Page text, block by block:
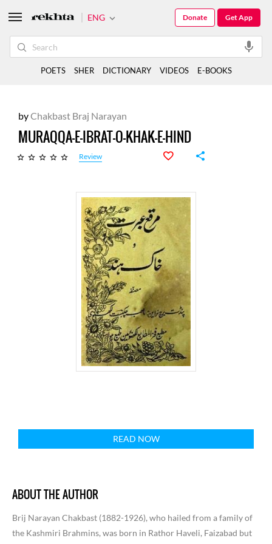
byChakbast Braj Narayan
MURAQQA-E-IBRAT-O-KHAK-E-HIND
Review
READ NOW
ABOUT THE AUTHOR
Brij Narayan Chakbast (1882-1926), who hailed from a family of
the Kashmiri Brahmins, was born in Rathor Haveli, Faizabad but
ENG Get App
Donate
POETS SHER DICTIONARY VIDEOS E-BOOKS